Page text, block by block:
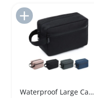
Add to Import List
Waterproof Large Capacity Travel Toiletry Bag